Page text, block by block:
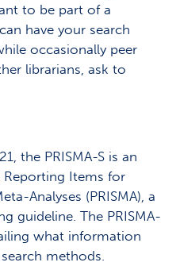
to be part of a
have your search
occasionally peer
librarians, ask to
the PRISMA-S is an
Reporting Items for
Analyses (PRISMA), a
guideline. The PRISMA-
what information
methods.